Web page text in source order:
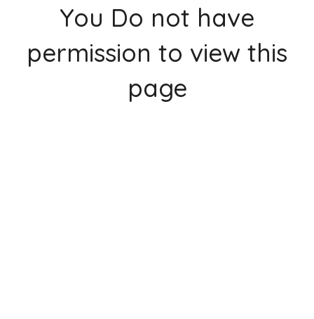
You Do not have
permission to view this
page